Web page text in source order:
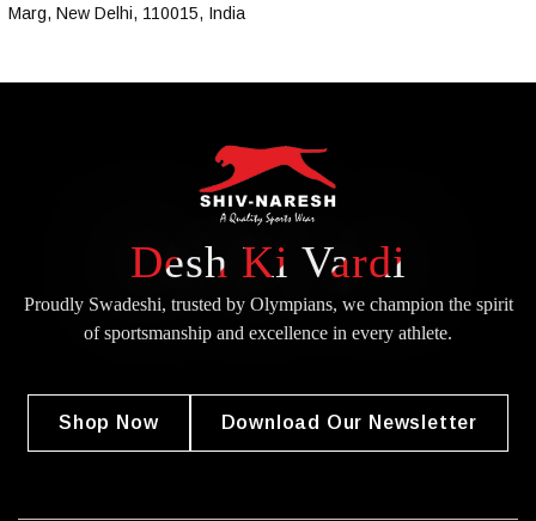
Marg, New Delhi, 110015, India
Desh Ki Vardi
Proudly Swadeshi, trusted by Olympians, we champion the spirit
ofsportsmanship and excellence in every athlete.
Shop Now Download Our Newsletter